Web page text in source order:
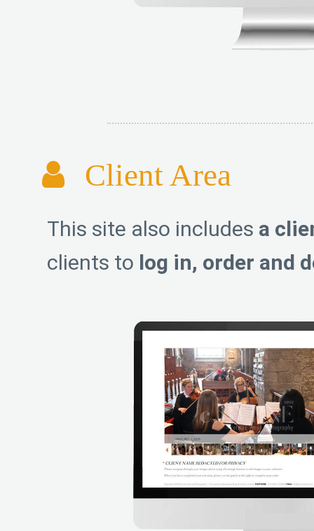
Client Area
This site also includes a
clients to log in, order and